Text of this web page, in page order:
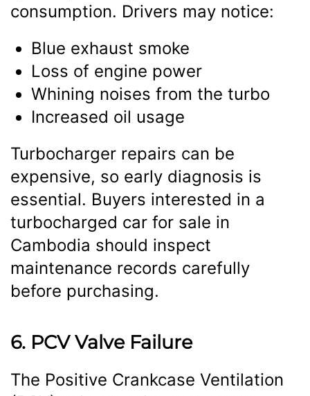
consumption. Drivers may notice:
Blue exhaust smoke
Loss of engine power
Whining noises from the turbo
Increased oil usage
Turbocharger repairs can be
expensive, so early diagnosis is
essential. Buyers interested in a
turbocharged car for sale in
Cambodia should inspect
maintenance records carefully
before purchasing.
6. PCV Valve Failure
The Positive Crankcase Ventilation